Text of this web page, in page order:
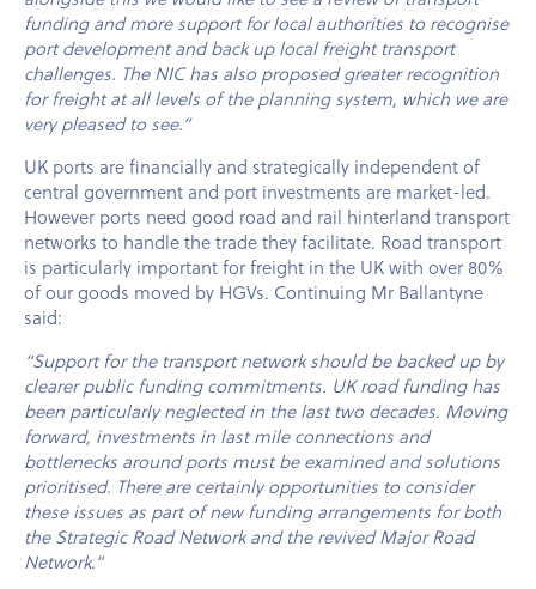
funding and more support for local authorities to recognise
port development and back up local freight transport
challenges. The NIC has also proposed greater recognition
for freight at all levels of the planning system, which we are
very pleased to see.”
UK ports are financially and strategically independent of
central government and port investments are market-led.
However ports need good road and rail hinterland transport
networks to handle the trade they facilitate. Road transport
is particularly important for freight in the UK with over 80%
of our goods moved by HGVs. Continuing Mr Ballantyne
said:
“Support for the transport network should be backed up by
clearer public funding commitments. UK road funding has
been particularly neglected in the last two decades. Moving
forward, investments in last mile connections and
bottlenecks around ports must be examined and solutions
prioritised. There are certainly opportunities to consider
these issues as part of new funding arrangements for both
the Strategic Road Network and the revived Major Road
Network.”